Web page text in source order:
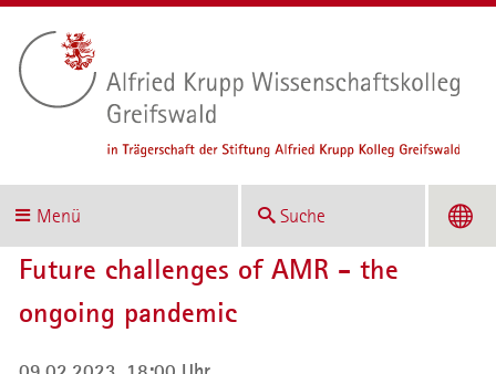
Menü Suche
Future challenges of AMR - the
ongoing pandemic